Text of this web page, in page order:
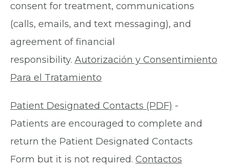
consent for treatment, communications
(calls, emails, and text messaging), and
agreement of financial
responsibility. Autorización y Consentimiento
Para el Tratamiento
Patient Designated Contacts (PDF) -
Patients are encouraged to complete and
return the Patient Designated Contacts
Form but it is not required. Contactos